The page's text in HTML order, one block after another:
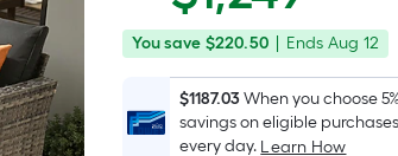
is
price
was
You
$220.50
You save $220.50
Offer
Aug
Ends Aug 12
$1187.03When you choose 5%
savings on eligible purchases
every day. Learn How